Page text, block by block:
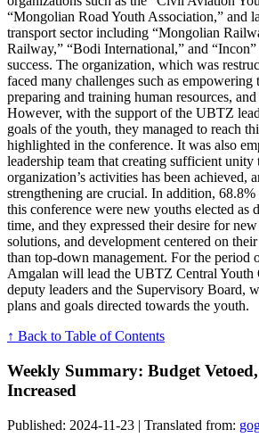
“Mongolian Road Youth Association,” and
transport sector including “Mongolian
Railway,” “Bodi International,” and
success. The organization, which was
faced many challenges such as
preparing and training human resources,
However, with the support of the UBTZ
goals of the youth, they managed to reach
highlighted in the conference. It was also
leadership team that creating sufficient unity
organization’s activities has been achieved,
strengthening are crucial. In addition,
this conference were new youths elected as
time, and they expressed their desire for
solutions, and development centered on
than top-down management. For the
Amgalan will lead the UBTZ Central Youth
deputy leaders and the Supervisory Board,
plans and goals directed towards the youth.
↑ Back to Table of Contents
Weekly Summary: Budget
Increased
Published: 2024-11-23 | Translated from: